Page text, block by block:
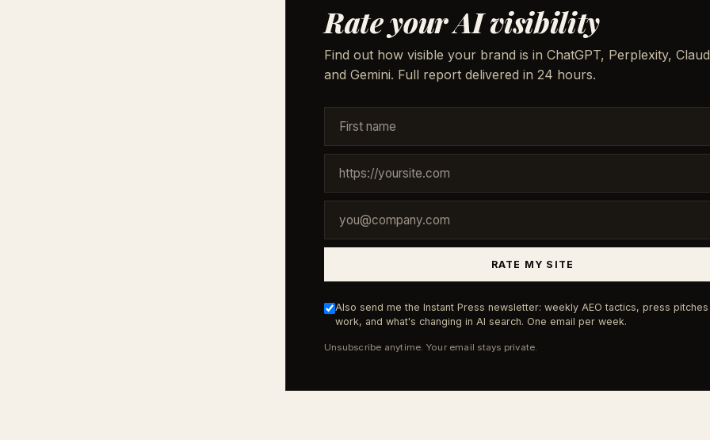
Rate your AI visibility
Find out how visible your brand is in ChatGPT, Perplexity,
and Gemini. Full report delivered in 24 hours.
RATE MY SITE
Also send me the Instant Press newsletter: weekly AEO tactics, press pitches
work, and what's changing in AI search. One email per week.
Unsubscribe anytime. Your email stays private.